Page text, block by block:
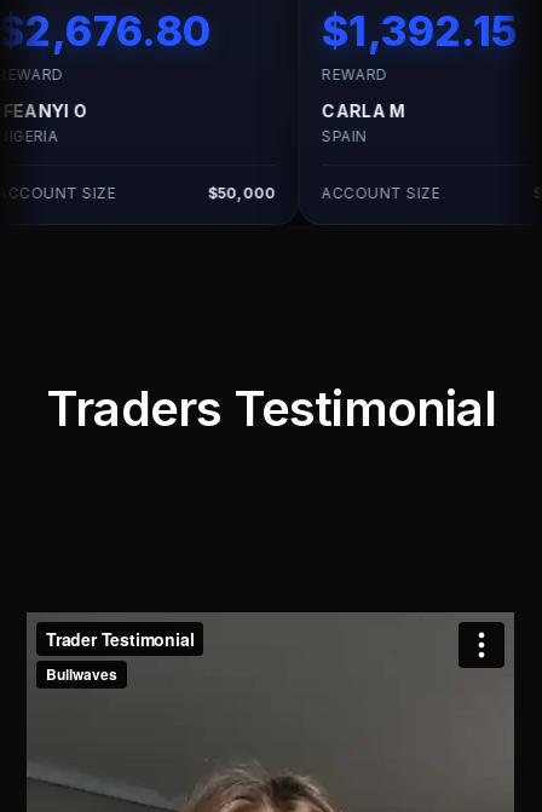
$50,000
$1,392.15
ACCOUNT SIZE $25,000
Traders Testimonial